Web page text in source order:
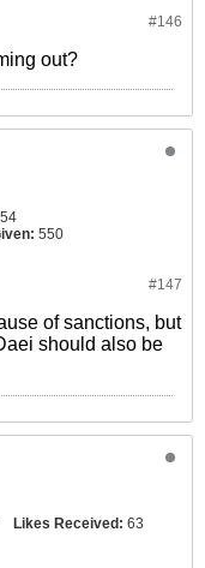
#146
out?
550
#147
of sanctions, but
should also be
Likes Received: 63